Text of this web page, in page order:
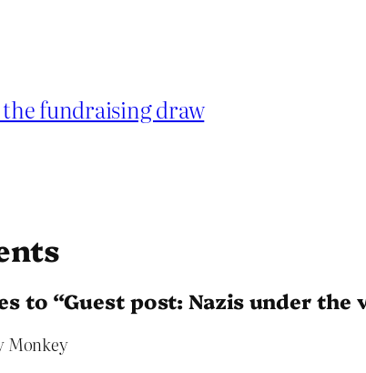
fundraising draw
to “Guest post: Nazis under the
Monkey